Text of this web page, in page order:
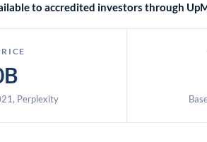
to accredited investors through
Perplexity